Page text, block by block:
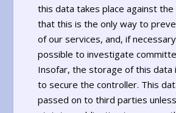
this data takes place against the
that this is the only way to
of our services, and, if
possible to investigate
Insofar, the storage of this data
to secure the controller. This
passed on to third parties